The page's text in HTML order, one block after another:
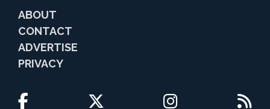
ABOUT
CONTACT
ADVERTISE
PRIVACY